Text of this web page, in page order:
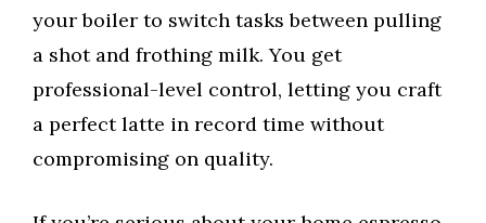
your boiler to switch tasks between pulling
a shot and frothing milk. You get
professional-level control, letting you craft
a perfect latte in record time without
compromising on quality.